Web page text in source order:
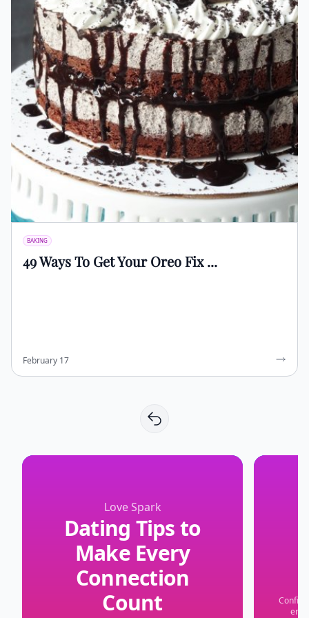
BAKING
49 Ways To Get Your Oreo Fix ...
February 17
Love Spark
Dating Tips to
Make Every
Connection
Count